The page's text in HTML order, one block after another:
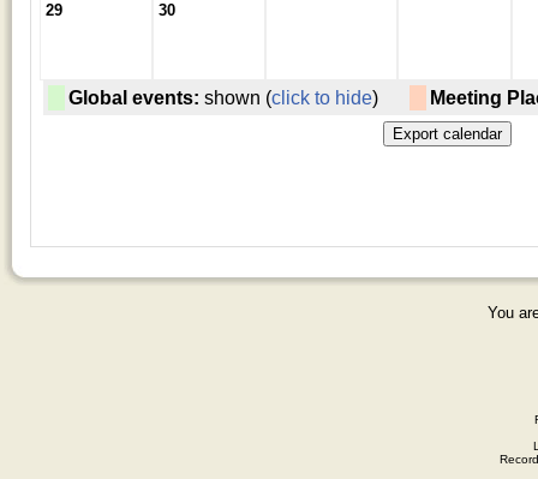
29 30
Global events: shown (click to hide) Meeting
You